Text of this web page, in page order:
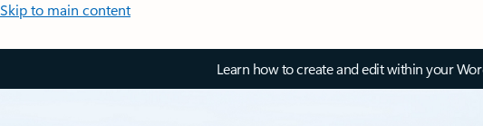
Skip to main content
Learn how to create and edit within your